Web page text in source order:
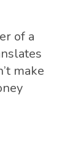
of a
make